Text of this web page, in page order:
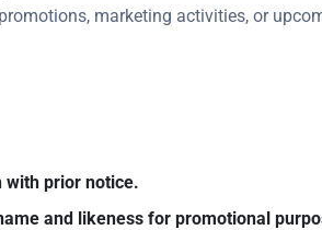
marketing activities, or
with prior notice.
and likeness for promotional